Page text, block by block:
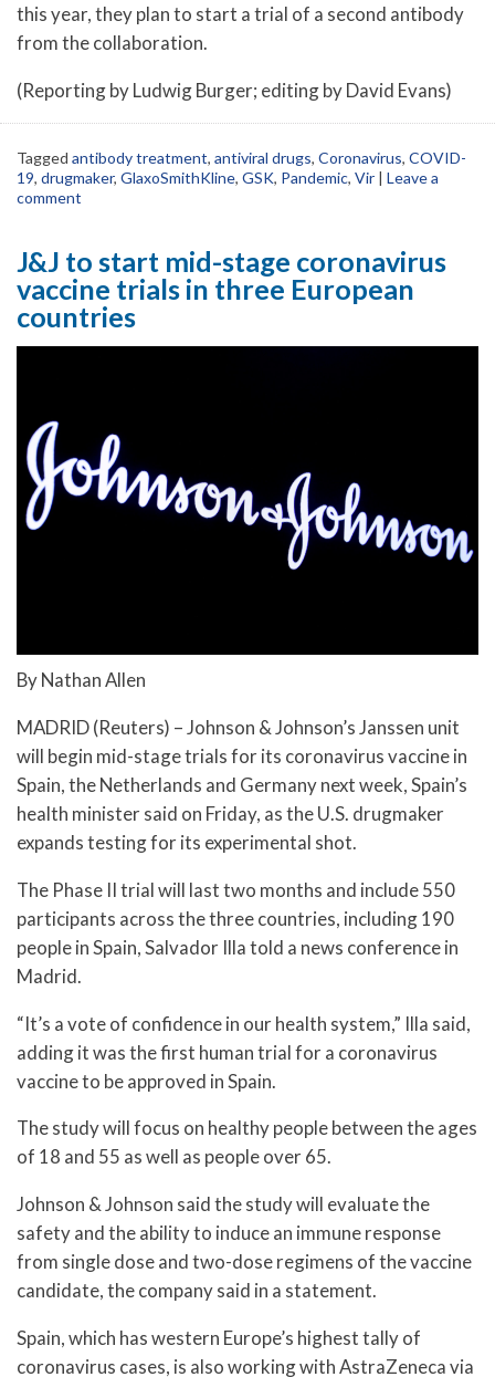
this year, they plan to start a trial of a second antibody
from the collaboration.
(Reporting by Ludwig Burger; editing by David Evans)
Tagged antibody treatment, antiviral drugs, Coronavirus, COVID-
19, drugmaker, GlaxoSmithKline, GSK, Pandemic, Vir
Leave a
comment
J&J to start mid-stage coronavirus
vaccine trials in three European
countries
By Nathan Allen
MADRID (Reuters) – Johnson & Johnson’s Janssen unit
will begin mid-stage trials for its coronavirus vaccine in
Spain, the Netherlands and Germany next week, Spain’s
health minister said on Friday, as the U.S. drugmaker
expands testing for its experimental shot.
The Phase II trial will last two months and include 550
participants across the three countries, including 190
people in Spain, Salvador Illa told a news conference in
Madrid.
“It’s a vote of confidence in our health system,” Illa said,
adding it was the first human trial for a coronavirus
vaccine to be approved in Spain.
The study will focus on healthy people between the ages
of 18 and 55 as well as people over 65.
Johnson & Johnson said the study will evaluate the
safety and the ability to induce an immune response
from single dose and two-dose regimens of the vaccine
candidate, the company said in a statement.
Spain, which has western Europe’s highest tally of
coronavirus cases, is also working with AstraZeneca via